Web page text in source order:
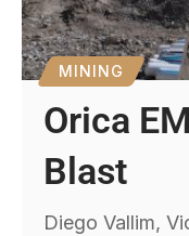
MINING
Orica
Blast
Diego Vallim,